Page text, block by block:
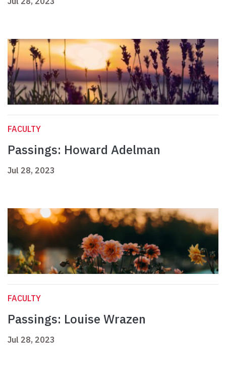
FACULTY
Passings: Howard Adelman
Jul 28, 2023
FACULTY
Passings: Louise Wrazen
Jul 28, 2023